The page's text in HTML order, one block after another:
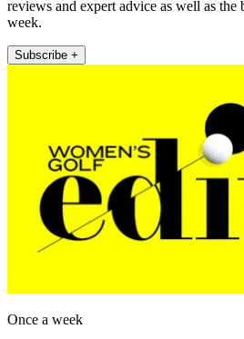
reviews and expert advice as well as the
week.
Subscribe +
Once a week